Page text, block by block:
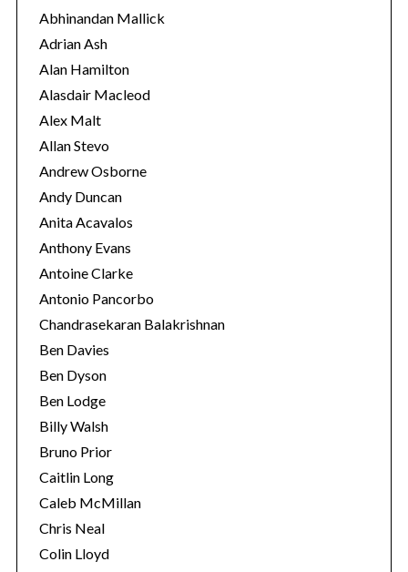
o
r
i
e
s
Abhinandan Mallick
Adrian Ash
Alan Hamilton
Alasdair Macleod
Alex Malt
Allan Stevo
Andrew Osborne
Andy Duncan
Anita Acavalos
Anthony Evans
Antoine Clarke
Antonio Pancorbo
Chandrasekaran Balakrishnan
Ben Davies
Ben Dyson
Ben Lodge
Billy Walsh
Bruno Prior
Caitlin Long
Caleb McMillan
Chris Neal
Colin Lloyd